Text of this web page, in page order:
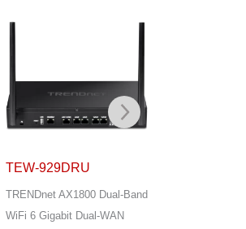
TEW-940APBO
TRENDnet 14 dBi WiFi 6
AX1200 Outdoor Directional